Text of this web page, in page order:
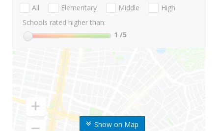
Show on Map
All Elementary Middle
High
Schools rated higher than:
1 /5